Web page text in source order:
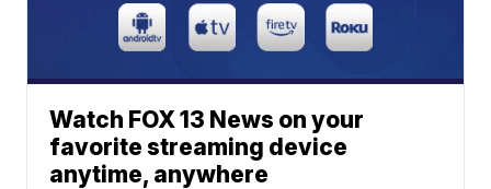
Watch FOX 13 News on your
favorite streaming device
anytime, anywhere